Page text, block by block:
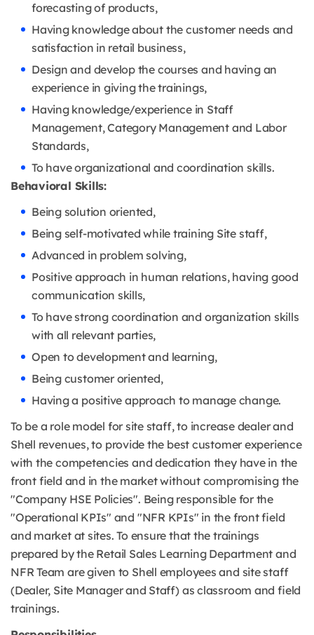
forecasting of products,
Having knowledge about the customer needs and
satisfaction in retail business,
Design and develop the courses and having an
experience in giving the trainings,
Having knowledge/experience in Staff
Management, Category Management and Labor
Standards,
To have organizational and coordination skills.
Behavioral Skills:
Being solution oriented,
Being self-motivated while training Site staff,
Advanced in problem solving,
Positive approach in human relations, having good
communication skills,
To have strong coordination and organization skills
with all relevant parties,
Open to development and learning,
Being customer oriented,
Having a positive approach to manage change.
To be a role model for site staff, to increase dealer and
Shell revenues, to provide the best customer experience
with the competencies and dedication they have in the
front field and in the market without compromising the
"Company HSE Policies". Being responsible for the
"Operational KPIs" and "NFR KPIs" in the front field
and market at sites. To ensure that the trainings
prepared by the Retail Sales Learning Department and
NFR Team are given to Shell employees and site staff
(Dealer, Site Manager and Staff) as classroom and field
trainings.